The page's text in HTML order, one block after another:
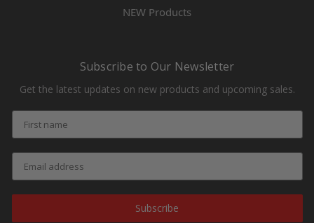
NEW Products
Subscribe to Our Newsletter
Get the latest updates on new products and upcoming sales.
Subscribe